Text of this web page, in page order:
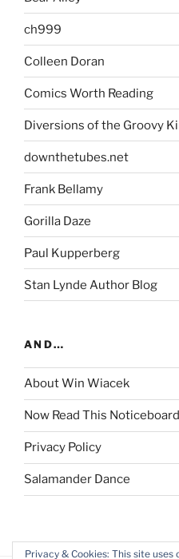
ch999
Colleen Doran
Comics Worth Reading
Diversions of the Groovy
downthetubes.net
Frank Bellamy
Gorilla Daze
Paul Kupperberg
Stan Lynde Author Blog
AND…
About Win Wiacek
Now Read This
Privacy Policy
Salamander Dance
Privacy & Cookies: This site